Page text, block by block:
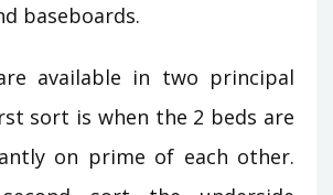
baseboards.
available in two principal
sort is when the 2 beds are
on prime of each other.